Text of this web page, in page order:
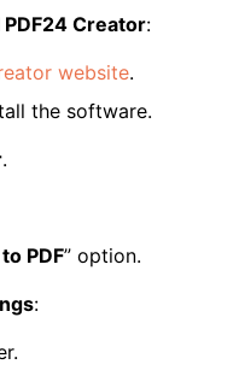
Creator:
website.
the software.
.
PDF” option.
: